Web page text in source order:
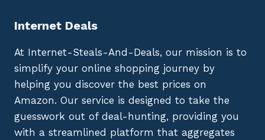
Internet Deals
At Internet-Steals-And-Deals, our mission is to
simplify your online shopping journey by
helping you discover the best prices on
Amazon. Our service is designed to take the
guesswork out of deal-hunting, providing you
with a streamlined platform that aggregates